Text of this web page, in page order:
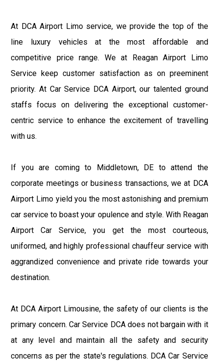
At DCA Airport Limo service, we provide the top of the
line luxury vehicles at the most affordable and
competitive price range. We at Reagan Airport Limo
Service keep customer satisfaction as on preeminent
priority. At Car Service DCA Airport, our talented ground
staffs focus on delivering the exceptional customer-
centric service to enhance the excitement of travelling
with us.
If you are coming to Middletown, DE to attend the
corporate meetings or business transactions, we at DCA
Airport Limo yield you the most astonishing and premium
car service to boast your opulence and style. With Reagan
Airport Car Service, you get the most courteous,
uniformed, and highly professional chauffeur service with
aggrandized convenience and private ride towards your
destination.
At DCA Airport Limousine, the safety of our clients is the
primary concern. Car Service DCA does not bargain with it
at any level and maintain all the safety and security
concerns as per the state's regulations. DCA Car Service